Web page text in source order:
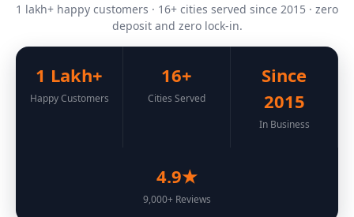
1 lakh+ happy customers · 16+ cities served since 2015 · zero
deposit and zero lock-in.
1 Lakh+
Happy Customers
16+
Cities Served
Since
2015
In Business
4.9★
9,000+ Reviews